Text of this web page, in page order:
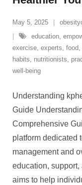
May 5, 2025
education,
exercise, experts, food,
habits, nutritionists,
well-being
Understanding
Guide
Comprehensive
platform dedicated
management and
education,
aims to help